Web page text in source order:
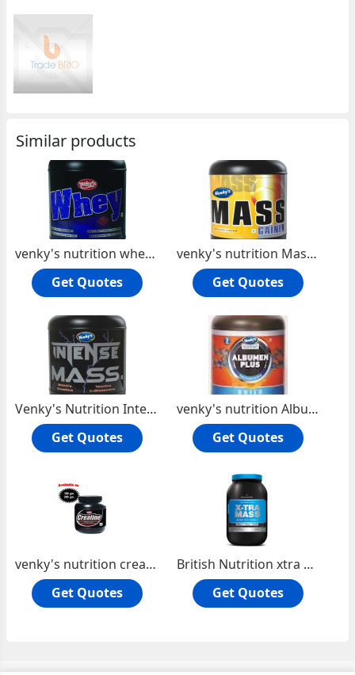
Similar products
venky's nutrition whey protein
Get Quotes
venky's nutrition Mass Gainer
Get Quotes
Venky's Nutrition Intense Mass
Get Quotes
venky's nutrition Albumen plus
Get Quotes
venky's nutrition creatine
Get Quotes
British Nutrition xtra Mass
Get Quotes